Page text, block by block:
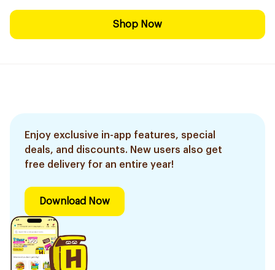
Shop Now
Enjoy exclusive in-app features, special
deals, and discounts. New users also get
free delivery for an entire year!
Download Now